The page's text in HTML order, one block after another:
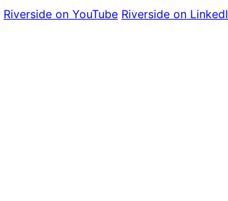
Riverside on YouTube Riverside on